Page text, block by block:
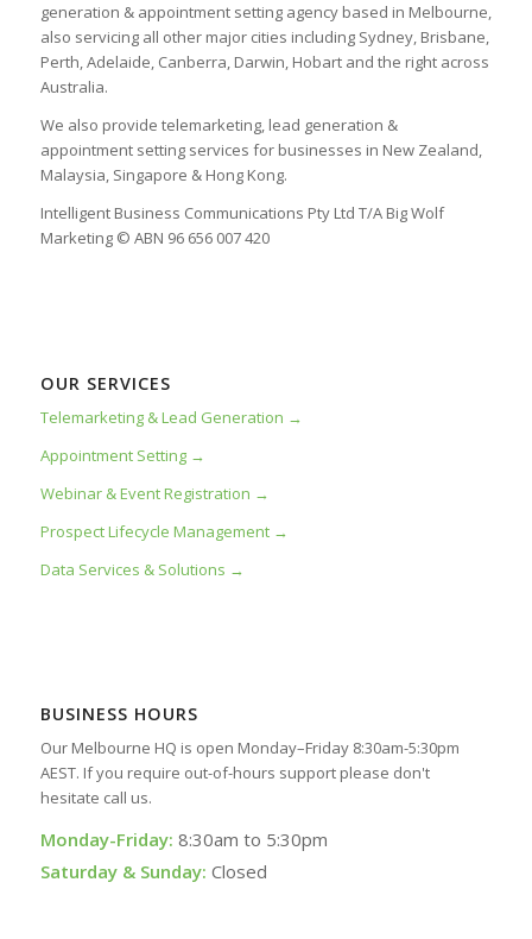
generation & appointment setting agency based in Melbourne,
also servicing all other major cities including Sydney, Brisbane,
Perth, Adelaide, Canberra, Darwin, Hobart and the right across
Australia.
We also provide telemarketing, lead generation &
appointment setting services for businesses in New Zealand,
Malaysia, Singapore & Hong Kong.
Intelligent Business Communications Pty Ltd T/A Big Wolf
Marketing © ABN 96 656 007 420
OUR SERVICES
Telemarketing & Lead Generation →
Appointment Setting →
Webinar & Event Registration →
Prospect Lifecycle Management →
Data Services & Solutions →
BUSINESS HOURS
Our Melbourne HQ is open Monday–Friday 8:30am-5:30pm
AEST. If you require out-of-hours support please don't
hesitate call us.
Monday-Friday: 8:30am to 5:30pm
Saturday & Sunday: Closed